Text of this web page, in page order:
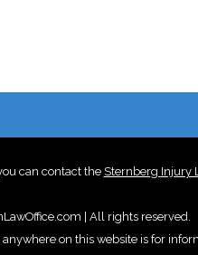
can contact the Sternberg Injury
| All rights reserved.
on this website is for